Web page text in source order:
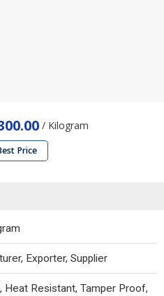
/ Kilogram
Price
Exporter, Supplier
Heat Resistant, Tamper Proof,